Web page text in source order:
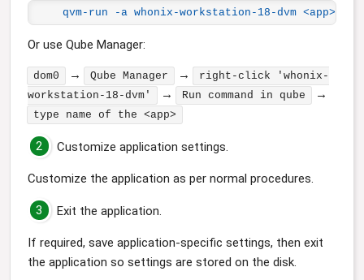
qvm-run -a whonix-workstation-18-dvm <app>
Or use Qube Manager:
dom0 → Qube Manager →
right-click 'whonix-
workstation-18-dvm'
→ Run command in qube →
type name of the <app>
2 Customize application settings.
Customize the application as per normal procedures.
3 Exit the application.
If required, save application-specific settings, then exit
the application so settings are stored on the disk.